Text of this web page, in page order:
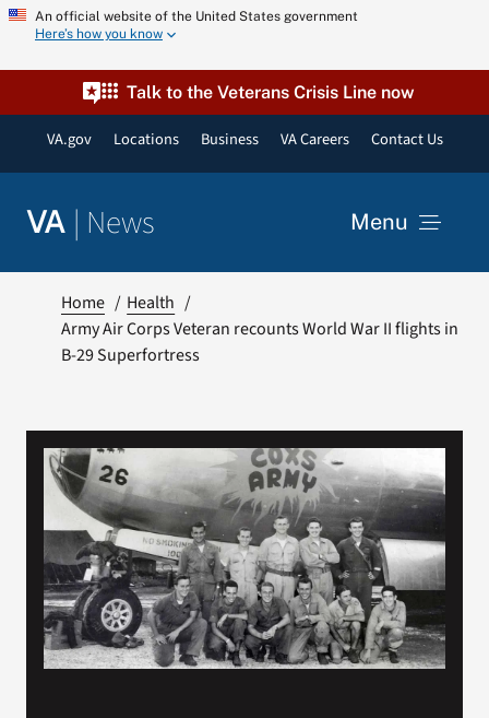
Skip
content
An official website of the United States government
Here’s how you know
Talk to the Veterans Crisis Line now
VA.gov Locations Business VA Careers Contact Us
VA | News Menu
Resources
VA Podcast Network
VA Press Room
Home
Health
Army Air Corps Veteran recounts World War II flights in
B-29 Superfortress